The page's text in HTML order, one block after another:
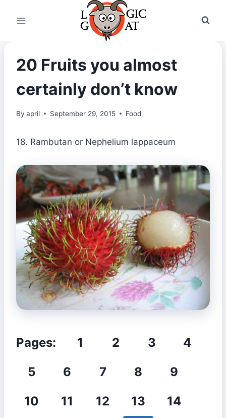
20 Fruits you almost
certainly don’t know
By april September 29, 2015 Food
18. Rambutan or Nephelium lappaceum
Pages: 1 2 3
4
5
6 7 8
9
10
11 12 13
14